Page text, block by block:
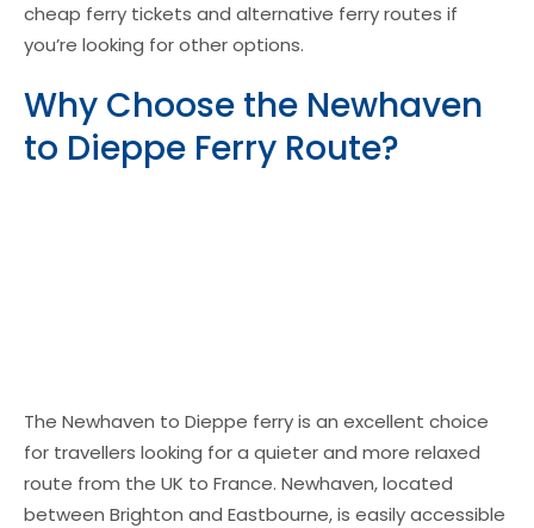
cheap ferry tickets and alternative ferry routes if
you’re looking for other options.
Why Choose the Newhaven
to Dieppe Ferry Route?
The Newhaven to Dieppe ferry is an excellent choice
for travellers looking for a quieter and more relaxed
route from the UK to France. Newhaven, located
between Brighton and Eastbourne, is easily accessible